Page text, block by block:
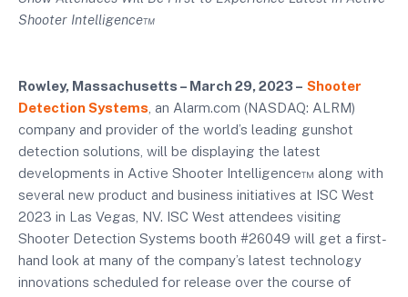
Shooter Intelligence™
Rowley, Massachusetts – March 29, 2023 – Shooter
Detection Systems , an Alarm.com (NASDAQ: ALRM)
company and provider of the world’s leading gunshot
detection solutions, will be displaying the latest
developments in Active Shooter Intelligence™ along with
several new product and business initiatives at ISC West
2023 in Las Vegas, NV. ISC West attendees visiting
Shooter Detection Systems booth #26049 will get a first-
hand look at many of the company’s latest technology
innovations scheduled for release over the course of